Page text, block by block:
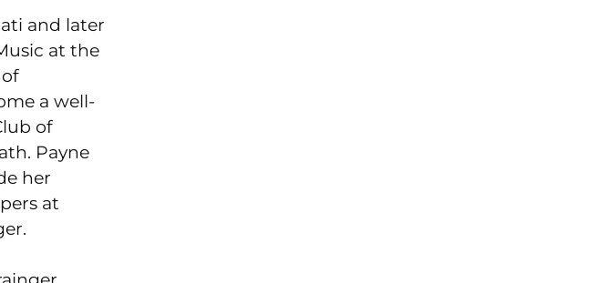
and later
at the
a well-
of
Payne
her
at